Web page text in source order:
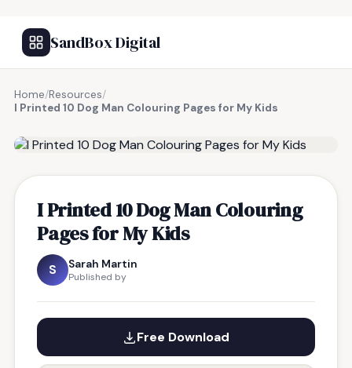
SandBox Digital
Home/Resources/
I Printed 10 Dog Man Colouring Pages for My Kids
I Printed 10 Dog Man Colouring
Pages for My Kids
S Sarah Martin
Published by
Free Download